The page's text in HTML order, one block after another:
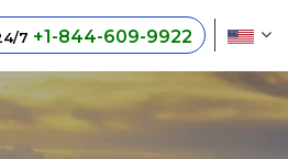
7 +1-844-609-9922